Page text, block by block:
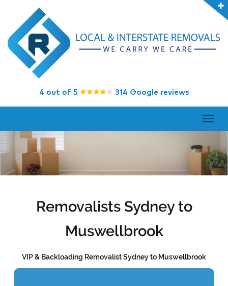
4 out of 5 314 Google reviews
Removalists Sydney to
Muswellbrook
VIP & Backloading Removalist Sydney to Muswellbrook